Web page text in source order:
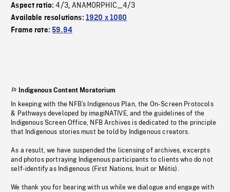
Aspect ratio:4/3,ANAMORPHIC_4/3
Available resolutions: 1920 x 1080
Frame rate:59.94
Indigenous Content Moratorium
In keeping with the NFB’s Indigenous Plan, the On-Screen Protocols
& Pathways developed by imagiNATIVE, and the guidelines of the
Indigenous Screen Office, NFB Archives is dedicated to the principle
that Indigenous stories must be told by Indigenous creators.
As a result, we have suspended the licensing of archives, excerpts
and photos portraying Indigenous participants to clients who do not
self-identify as Indigenous (First Nations, Inuit or Métis).
We thank you for bearing with us while we dialogue and engage with